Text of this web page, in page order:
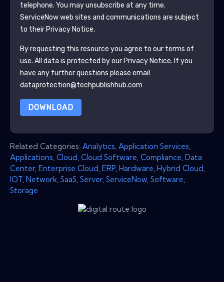
telephone. You may unsubscribe at any time.
ServiceNowweb sites and communications are subject
to their Privacy Notice.
By requesting this resource you agree to our terms of
use. All data is protected by our Privacy Notice. If you
have any further questions please email
dataprotection@techpublishhub.com
DOWNLOAD
Related Categories: Analytics Application Services
Applications Cloud Cloud Software Compliance Data
Center, Enterprise Cloud ERP Hardware Hybrid Cloud
IOT Network SaaS Server, ServiceNow Software
Storage